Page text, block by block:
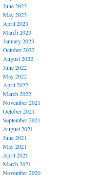
June 2023
May 2023
April 2023
March 2023
January 2023
October 2022
August 2022
June 2022
May 2022
April 2022
March 2022
November 2021
October 2021
September 2021
August 2021
June 2021
May 2021
April 2021
March 2021
November 2020